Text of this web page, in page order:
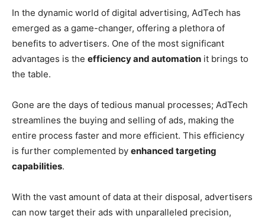
In the dynamic world of digital advertising, AdTech has
emerged as a game-changer, offering a plethora of
benefits to advertisers. One of the most significant
advantages is the efficiency and automation it brings to
the table.
Gone are the days of tedious manual processes; AdTech
streamlines the buying and selling of ads, making the
entire process faster and more efficient. This efficiency
is further complemented by enhanced targeting
capabilities.
With the vast amount of data at their disposal, advertisers
can now target their ads with unparalleled precision,